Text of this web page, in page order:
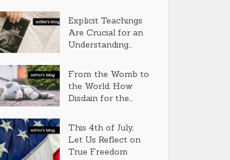
Explicit Teachings
Are Crucial for an
Understanding...
From the Womb to
the World: How
Disdain for the...
This 4th of July,
Let Us Reflect on
True Freedom